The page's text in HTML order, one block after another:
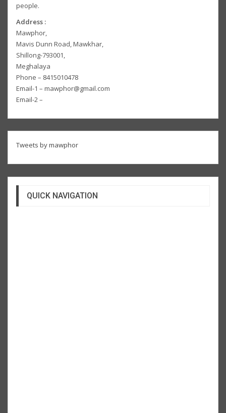
people.
Address :
Mawphor,
Mavis Dunn Road, Mawkhar,
Shillong-793001,
Meghalaya
Phone – 8415010478
Email-1 – mawphor@gmail.com
Email-2 –
Tweets by mawphor
QUICK NAVIGATION